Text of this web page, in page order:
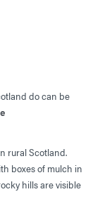
do can be